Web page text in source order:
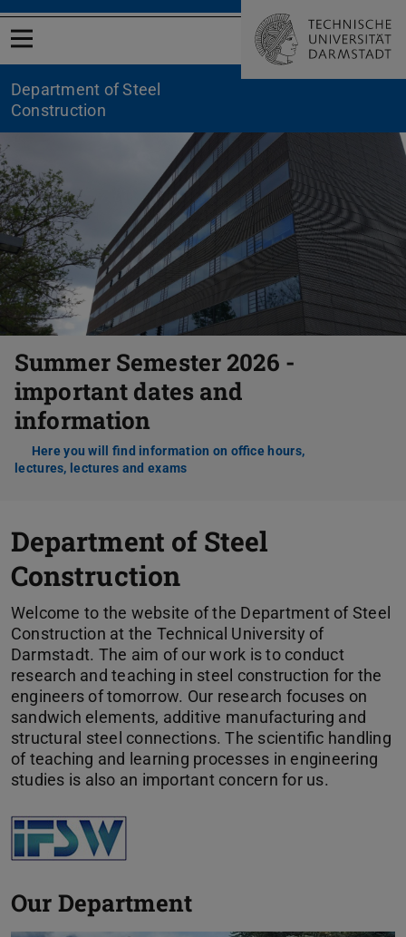
Open menu
Department of Steel
Construction
Summer Semester 2026 -
important dates and
information
Here you will find information on office hours,
lectures, lectures and exams
Previous
Department of Steel
Construction
Welcome to the website of the Department of Steel
Construction at the Technical University of
Darmstadt. The aim of our work is to conduct
research and teaching in steel construction for the
engineers of tomorrow. Our research focuses on
sandwich elements, additive manufacturing and
structural steel connections. The scientific handling
of teaching and learning processes in engineering
studies is also an important concern for us.
Our Department